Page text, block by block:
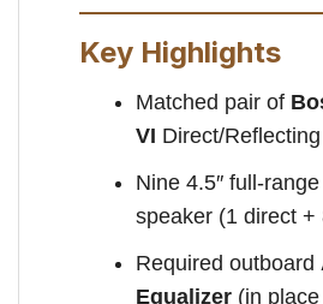
Key Highlights
Matched pair of
VI Direct/
Nine 4.5″ full-
speaker (1 direct +
Required outboard
Equalizer (in